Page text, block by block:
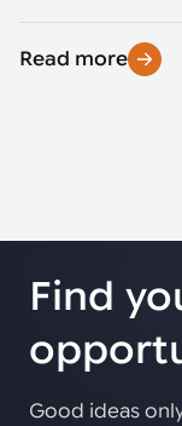
Read more
Find
Good ideas